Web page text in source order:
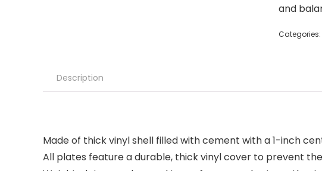
and
Categories:
Description
Made of thick vinyl shell filled with cement with a 1-inch
All plates feature a durable, thick vinyl cover to prevent